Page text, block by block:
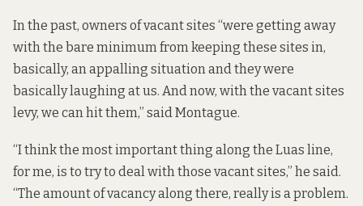
In the past, owners of vacant sites “were getting away
with the bare minimum from keeping these sites in,
basically, an appalling situation and they were
basically laughing at us. And now, with the vacant sites
levy, we can hit them,” said Montague.
“I think the most important thing along the Luas line,
for me, is to try to deal with those vacant sites,” he said.
“The amount of vacancy along there, really is a problem.